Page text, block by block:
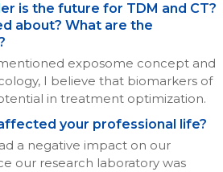
is the future for TDM and CT?
about? What are the
exposome concept and
I believe that biomarkers of
in treatment optimization.
your professional life?
a negative impact on our
our research laboratory was